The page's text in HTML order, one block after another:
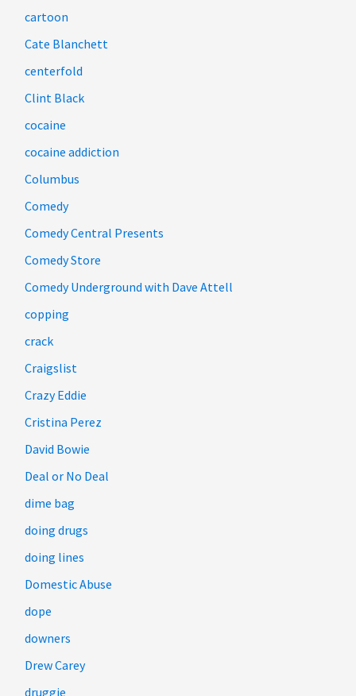
cartoon
Cate Blanchett
centerfold
Clint Black
cocaine
cocaine addiction
Columbus
Comedy
Comedy Central Presents
Comedy Store
Comedy Underground with Dave Attell
copping
crack
Craigslist
Crazy Eddie
Cristina Perez
David Bowie
Deal or No Deal
dime bag
doing drugs
doing lines
Domestic Abuse
dope
downers
Drew Carey
druggie